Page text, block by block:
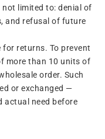
limited to: denial of
and refusal of future
returns. To prevent
more than 10 units of
order. Such
or exchanged —
actual need before